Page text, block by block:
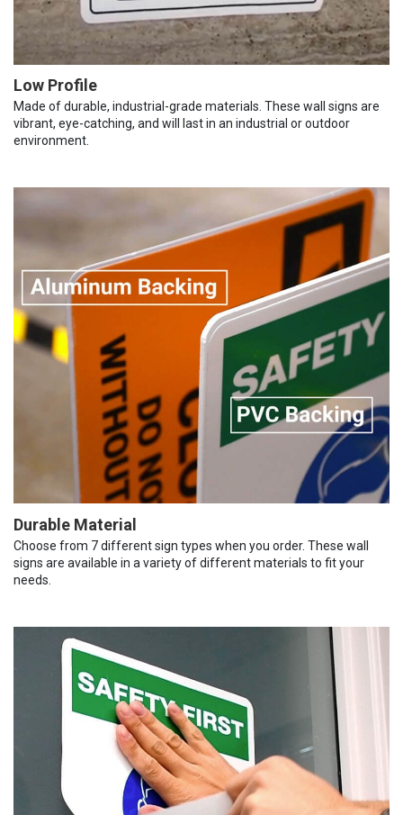
Low Profile
Made of durable, industrial-grade materials. These wall signs are
vibrant, eye-catching, and will last in an industrial or outdoor
environment.
Durable Material
Choose from 7 different sign types when you order. These wall
signs are available in a variety of different materials to fit your
needs.